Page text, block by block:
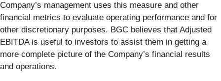
Company’s management uses this measure and other
financial metrics to evaluate operating performance and for
other discretionary purposes. BGC believes that Adjusted
EBITDA is useful to investors to assist them in getting a
more complete picture of the Company’s financial results
and operations.